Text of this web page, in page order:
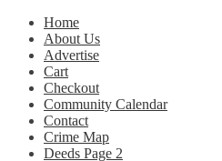
Home
About Us
Advertise
Cart
Checkout
Community Calendar
Contact
Crime Map
Deeds Page 2